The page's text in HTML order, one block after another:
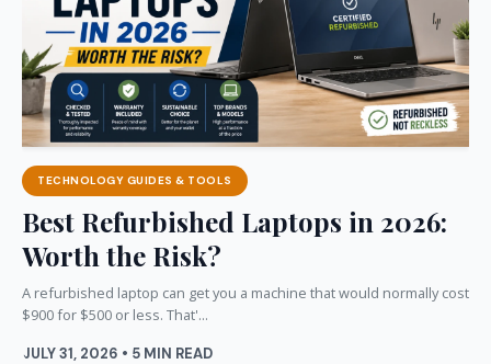
TECHNOLOGY GUIDES & TOOLS
Best Refurbished Laptops in 2026:
Worth the Risk?
A refurbished laptop can get you a machine that would normally cost
$900 for $500 or less. That'...
JULY 31, 2026 • 5 MIN READ